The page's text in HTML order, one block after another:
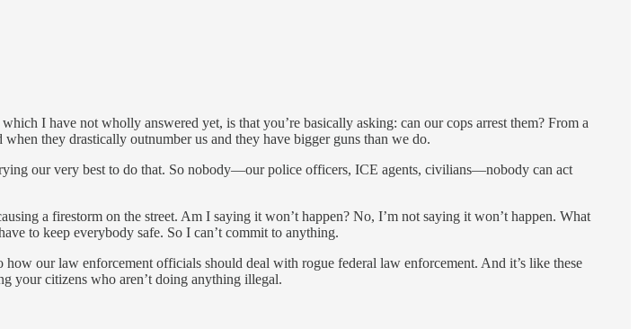
I have not wholly answered yet, is that you’re basically asking: can our cops arrest them? From a
they drastically outnumber us and they have bigger guns than we do.
our very best to do that. So nobody—our police officers, ICE agents, civilians—nobody can act
a firestorm on the street. Am I saying it won’t happen? No, I’m not saying it won’t happen. What
to keep everybody safe. So I can’t commit to anything.
how our law enforcement officials should deal with rogue federal law enforcement. And it’s like these
your citizens who aren’t doing anything illegal.